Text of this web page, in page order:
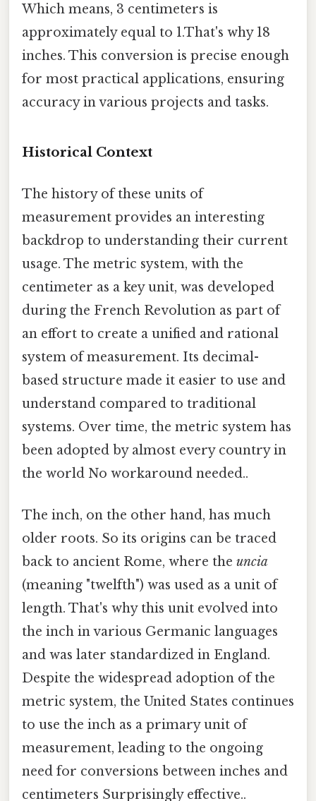
Which means, 3 centimeters is
approximately equal to 1.That's why 18
inches. This conversion is precise enough
for most practical applications, ensuring
accuracy in various projects and tasks.
Historical Context
The history of these units of
measurement provides an interesting
backdrop to understanding their current
usage. The metric system, with the
centimeter as a key unit, was developed
during the French Revolution as part of
an effort to create a unified and rational
system of measurement. Its decimal-
based structure made it easier to use and
understand compared to traditional
systems. Over time, the metric system has
been adopted by almost every country in
the world No workaround needed..
The inch, on the other hand, has much
older roots. So its origins can be traced
back to ancient Rome, where the uncia
(meaning "twelfth") was used as a unit of
length. That's why this unit evolved into
the inch in various Germanic languages
and was later standardized in England.
Despite the widespread adoption of the
metric system, the United States continues
to use the inch as a primary unit of
measurement, leading to the ongoing
need for conversions between inches and
centimeters Surprisingly effective..